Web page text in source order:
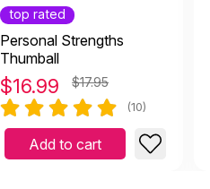
top rated
Personal Strengths
Thumball
$16.99 $17.95
(10)
Add to cart